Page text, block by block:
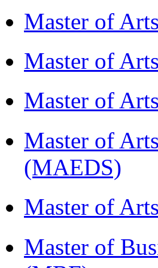
Master of
Master of
Master of
Master of
(MAEDS)
Master of
Master of